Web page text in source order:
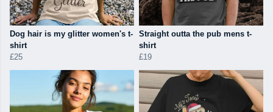
Dog hair is my glitter women's t-
shirt
£25
Straight outta the pub mens t-
shirt
£19